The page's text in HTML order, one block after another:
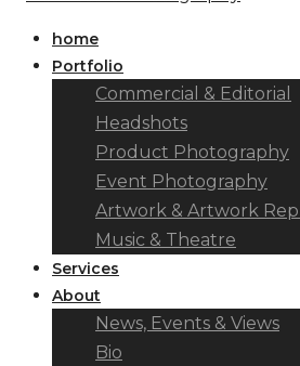
home
Portfolio
Commercial & Editorial
Headshots
Product Photography
Event Photography
Artwork & Artwork
Music & Theatre
Services
About
News, Events & Views
Bio